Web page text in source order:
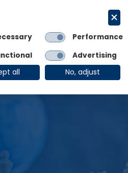
Group Client Login
Performance
Advertising
all
No, adjust